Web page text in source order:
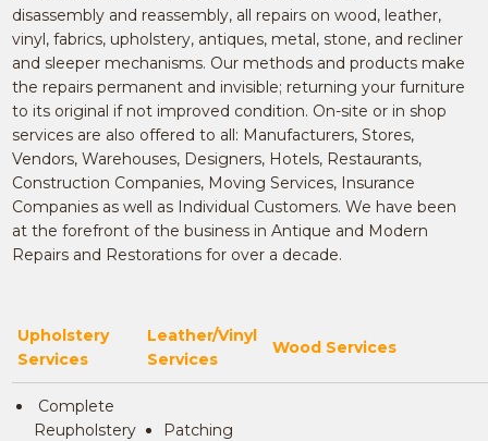
disassembly and reassembly, all repairs on wood, leather,
vinyl, fabrics, upholstery, antiques, metal, stone, and recliner
and sleeper mechanisms. Our methods and products make
the repairs permanent and invisible; returning your furniture
to its original if not improved condition. On-site or in shop
services are also offered to all: Manufacturers, Stores,
Vendors, Warehouses, Designers, Hotels, Restaurants,
Construction Companies, Moving Services, Insurance
Companies as well as Individual Customers. We have been
at the forefront of the business in Antique and Modern
Repairs and Restorations for over a decade.
Upholstery
Services
Leather/Vinyl
Services
Wood Services
Complete
Reupholstery
Patching